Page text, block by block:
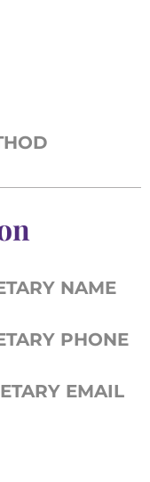
NAME
PHONE
EMAIL